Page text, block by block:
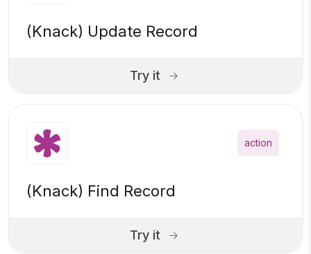
(Knack) Update Record
Try it
action
(Knack) Find Record
Try it